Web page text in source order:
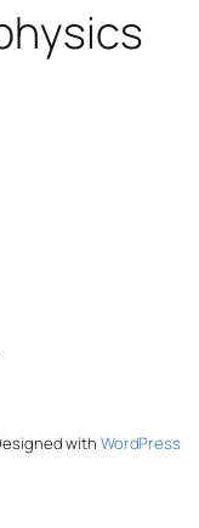
with WordPress